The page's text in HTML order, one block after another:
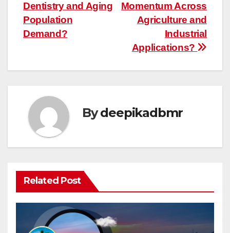
Momentum Across
Agriculture and
Industrial
Applications?
Dentistry and Aging
Population
Demand?
Bydeepikadbmr
Related Post